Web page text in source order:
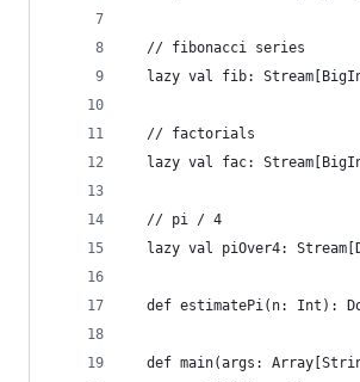
  // fibonacci series
lazy val fib:
  // factorials
lazy val fac:
  // pi / 4
lazy val piOver4:
def estimatePi(n: Int):
def main(args: